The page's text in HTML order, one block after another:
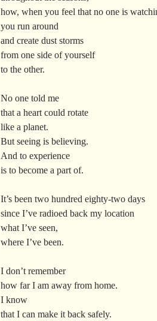
how, when you feel that no one is
you run around
and create dust storms
from one side of yourself
to the other.
No one told me
that a heart could rotate
like a planet.
But seeing is believing.
And to experience
is to become a part of.
It’s been two hundred eighty-two days
since I’ve radioed back my location
what I’ve seen,
where I’ve been.
I don’t remember
how far I am away from home.
I know
that I can make it back safely.